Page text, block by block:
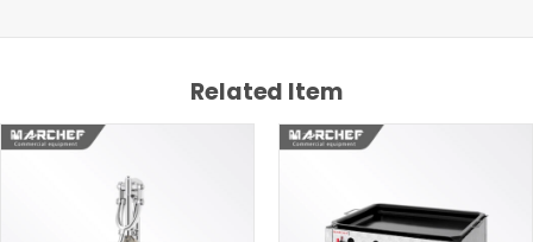
Related Item